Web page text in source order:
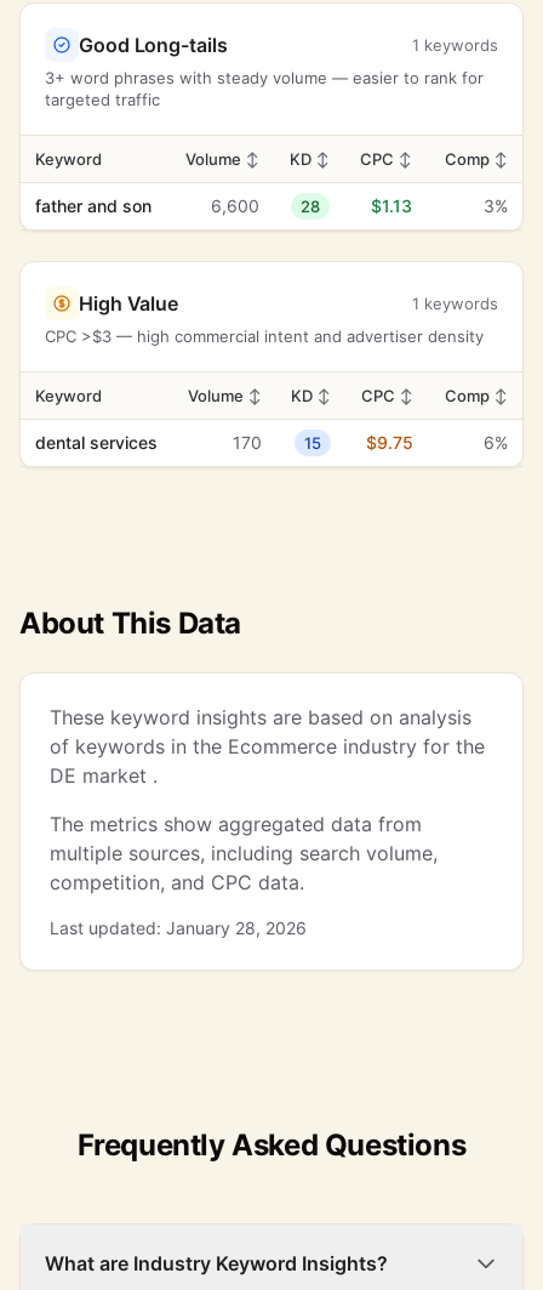
Good Long-tails
1 keywords
3+ word phrases with steady volume — easier to rank for
targeted traffic
Keyword Volume ↕ KD ↕ CPC ↕ Comp ↕
father and son 6,600 28 $1.13 3%
High Value
1 keywords
CPC >$3 — high commercial intent and advertiser density
Keyword Volume ↕ KD ↕ CPC ↕ Comp ↕
dental services 170 15 $9.75 6%
About This Data
These keyword insights are based on analysis
of keywords in the Ecommerce industry for the
DE market .
The metrics show aggregated data from
multiple sources, including search volume,
competition, and CPC data.
Last updated: January 28, 2026
Frequently Asked Questions
What are Industry Keyword Insights?